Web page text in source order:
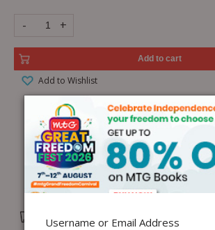
- +
Add to cart
Add to Wishlist
Username or Email Address